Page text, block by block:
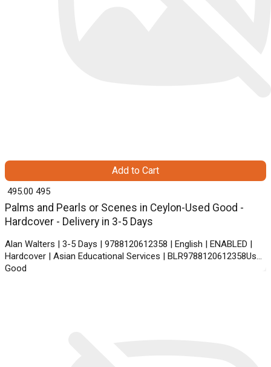
Palms and Pearls or Scenes in Ceylon-Used Good -
Hardcover - Delivery in 3-5 Days
Alan Walters | 3-5 Days | 9788120612358 | English | ENABLED |
Hardcover | Asian Educational Services | BLR9788120612358Used
Good
₹ 495.00 495
Add to Cart